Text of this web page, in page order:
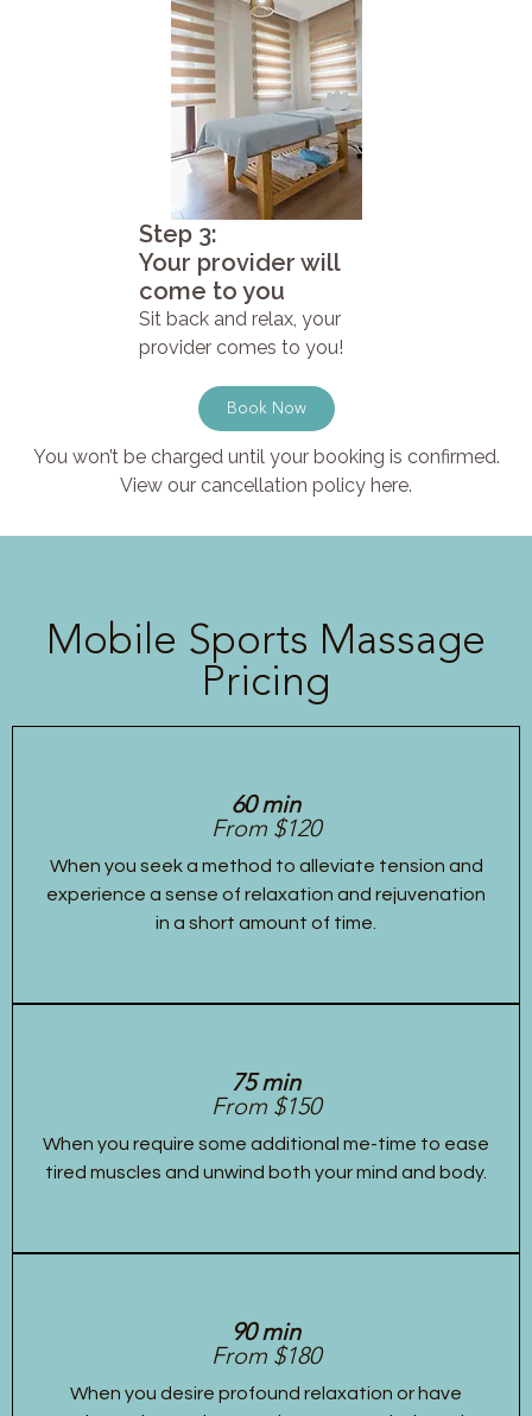
Step 3:
Your provider will
come to you
Sit back and relax, your
provider comes to you!
Book Now
You won’t be charged until your booking is confirmed.
View our cancellation policy here.
Mobile Sports Massage
Pricing
60 min
From $120
When you seek a method to alleviate tension and
experience a sense of relaxation and rejuvenation
in a short amount of time.
75 min
From $150
When you require some additional me-time to ease
tired muscles and unwind both your mind and body.
90 min
From $180
When you desire profound relaxation or have